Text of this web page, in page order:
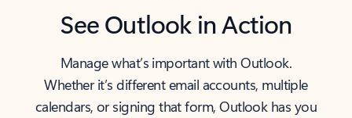
See Outlook in Action
Manage what’s important with Outlook.
Whether it’s different email accounts, multiple
calendars, or signing that form, Outlook has you